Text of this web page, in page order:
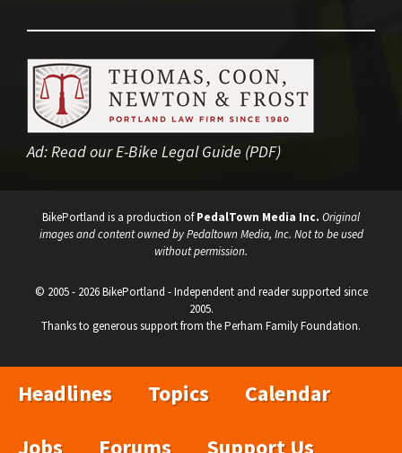
Ad:Read our E-Bike Legal Guide (PDF)
BikePortland is a production ofPedalTown Media Inc. Original
images and content owned by Pedaltown Media, Inc. Not to be used
without permission.
© 2005 - 2026 BikePortland - Independent and reader supported since
2005.
Thanks to generous support from the Perham Family Foundation.
Headlines Topics
Calendar
Jobs
Forums Support Us